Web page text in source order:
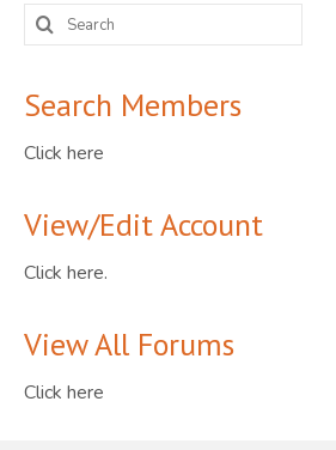
Search
for:
Search Members
Click here
View/Edit Account
Click here.
View All Forums
Click here